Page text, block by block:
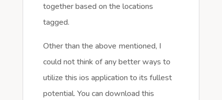
together based on the locations
tagged.
Other than the above mentioned, I
could not think of any better ways to
utilize this ios application to its fullest
potential. You can download this